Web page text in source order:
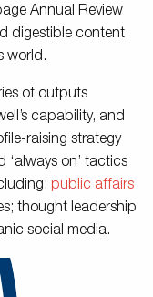
Annual Review
digestible content
world.
of outputs
capability, and
raising strategy
on’ tactics
public affairs
thought leadership
social media.